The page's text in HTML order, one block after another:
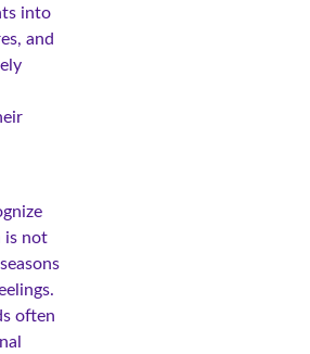
into
and
is not
often